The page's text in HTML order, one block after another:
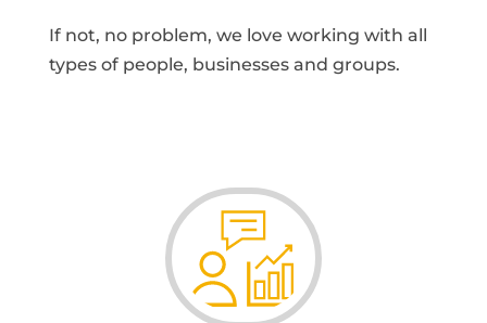
If not, no problem, we love working with all
types of people, businesses and groups.